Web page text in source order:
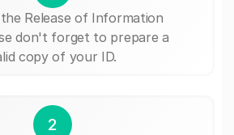
the Release of Information
don't forget to prepare a
copy of your ID.
2